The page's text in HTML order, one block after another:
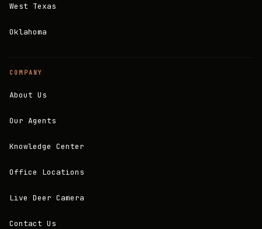
West Texas
Oklahoma
COMPANY
About Us
Our Agents
Knowledge Center
Office Locations
Live Deer Camera
Contact Us